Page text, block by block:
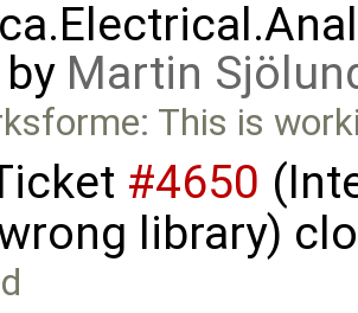
Martin
This is
#4650
library)